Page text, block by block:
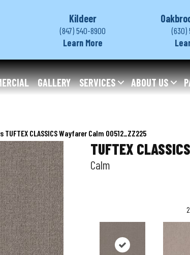
Kildeer
(847) 540-8900
Learn More
(630)
GALLERY SERVICES ABOUT US
TUFTEX CLASSICS Wayfarer Calm 00512_ZZ225
TUFTEX
Calm